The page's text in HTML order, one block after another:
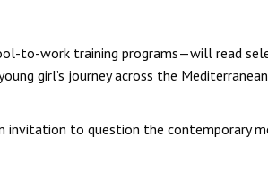
to-work training programs—will read
girl’s journey across the
to question the contemporary